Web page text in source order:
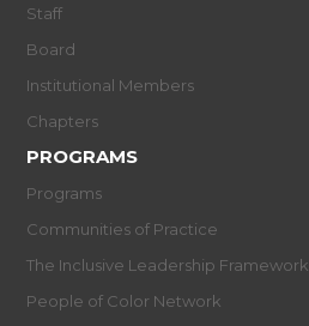
Staff
Board
Institutional Members
Chapters
PROGRAMS
Programs
Communities of Practice
The Inclusive Leadership Framework
People of Color Network